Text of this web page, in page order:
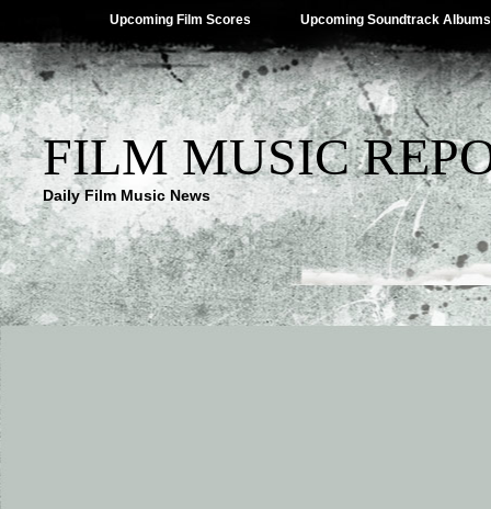
Upcoming Film Scores Upcoming Soundtrack Albums
FILM MUSIC
Daily Film Music News